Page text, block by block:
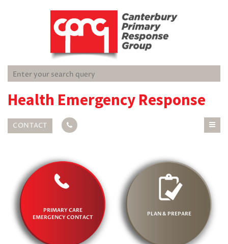
Health Emergency Response
CONTACT
PRIMARY CARE
EMERGENCY CONTACT
PLAN & PREPARE